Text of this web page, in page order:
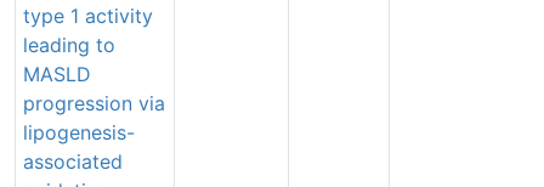
type 1 activity
leading to
MASLD
progression via
lipogenesis-
associated